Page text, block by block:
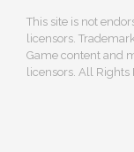
This site is not
licensors.
Game content and
licensors. All Rights